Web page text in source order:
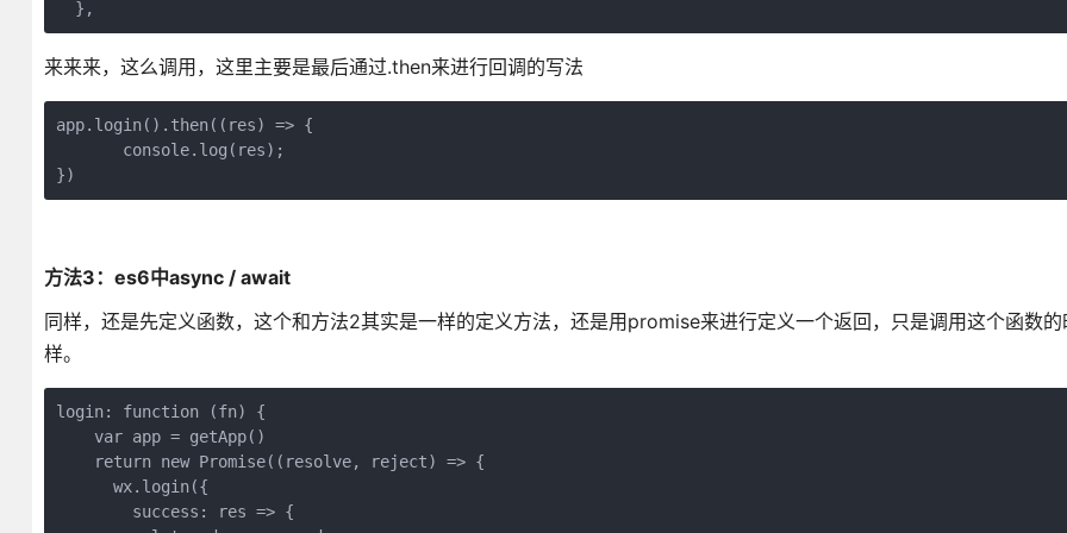
  },
来来来，这么调用，这里主要是最后通过.then来进行回调的写法
app.login().then((res) => {
       console.log(res);
})
方法3：es6中async / await
同样，还是先定义函数，这个和方法2其实是一样的定义方法，还是用promise来进行定义一个返回，只是调用这个函数的
样。
login: function (fn) {
    var app = getApp()
    return new Promise((resolve, reject) => {
      wx.login({
        success: res => {